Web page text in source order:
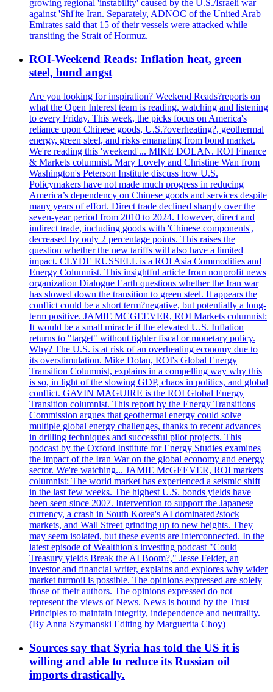
growing regional 'instability' caused by the U.S./Israeli war
against 'Shi'ite Iran. Separately, ADNOC of the United Arab
Emirates said that 15 of their vessels were attacked while
transiting the Strait of Hormuz.
ROI-Weekend Reads: Inflation heat, green
steel, bond angst
Are you looking for inspiration? Weekend Reads?reports on
what the Open Interest team is reading, watching and listening
to every Friday. This week, the picks focus on America's
reliance upon Chinese goods, U.S.?overheating?, geothermal
energy, green steel, and risks emanating from bond market.
We're reading this 'weekend'... MIKE DOLAN. ROI Finance
& Markets columnist. Mary Lovely and Christine Wan from
Washington's Peterson Institute discuss how U.S.
Policymakers have not made much progress in reducing
America’s dependency on Chinese goods and services despite
many years of effort. Direct trade declined sharply over the
seven-year period from 2010 to 2024. However, direct and
indirect trade, including goods with 'Chinese components',
decreased by only 2 percentage points. This raises the
question whether the new tariffs will also have a limited
impact. CLYDE RUSSELL is a ROI Asia Commodities and
Energy Columnist. This insightful article from nonprofit news
organization Dialogue Earth questions whether the Iran war
has slowed down the transition to green steel. It appears the
conflict could be a short term?negative, but potentially a long-
term positive. JAMIE MCGEEVER, ROI Markets columnist:
It would be a small miracle if the elevated U.S. Inflation
returns to "target" without tighter fiscal or monetary policy.
Why? The U.S. is at risk of an overheating economy due to
its overstimulation. Mike Dolan, ROI's Global Energy
Transition Columnist, explains in a compelling way why this
is so, in light of the slowing GDP, chaos in politics, and global
conflict. GAVIN MAGUIRE is the ROI Global Energy
Transition columnist. This report by the Energy Transitions
Commission argues that geothermal energy could solve
multiple global energy challenges, thanks to recent advances
in drilling techniques and successful pilot projects. This
podcast by the Oxford Institute for Energy Studies examines
the impact of the Iran War on the global economy and energy
sector. We're watching... JAMIE McGEEVER, ROI markets
columnist: The world market has experienced a seismic shift
in the last few weeks. The highest U.S. bonds yields have
been seen since 2007. Intervention to support the Japanese
currency, a crash in South Korea's AI dominated?stock
markets, and Wall Street grinding up to new heights. They
may seem isolated, but these events are interconnected. In the
latest episode of Wealthion's investing podcast "Could
Treasury yields Break the AI Boom?," Jesse Felder, an
investor and financial writer, explains and explores why wider
market turmoil is possible. The opinions expressed are solely
those of their authors. The opinions expressed do not
represent the views of News. News is bound by the Trust
Principles to maintain integrity, independence and neutrality.
(By Anna Szymanski Editing by Marguerita Choy)
Sources say that Syria has told the US it is
willing and able to reduce its Russian oil
imports drastically.